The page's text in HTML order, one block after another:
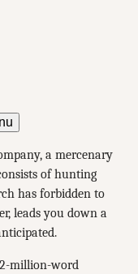
a mercenary
of hunting
has forbidden to
leads you down a
million-word